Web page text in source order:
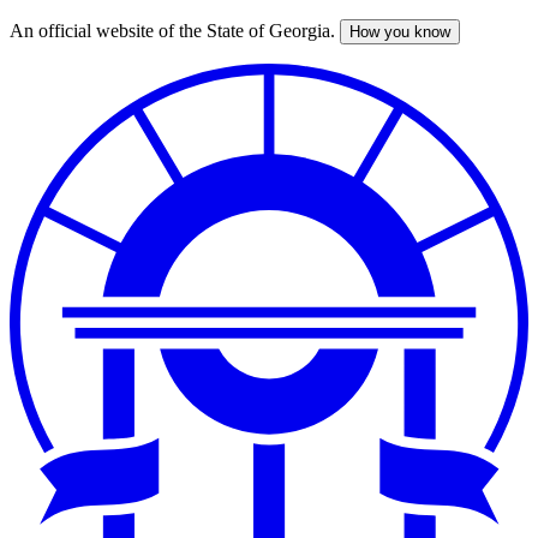
Skip
An official website of the State of Georgia. How you know